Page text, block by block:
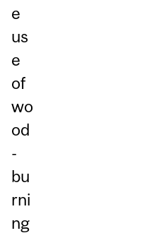
e
us
e
of
wo
od
-
bu
rni
ng